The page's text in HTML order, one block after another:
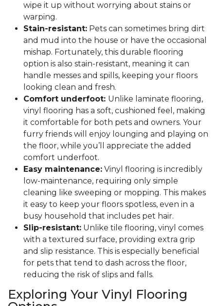
wipe it up without worrying about stains or
warping.
Stain-resistant: Pets can sometimes bring dirt
and mud into the house or have the occasional
mishap. Fortunately, this durable flooring
option is also stain-resistant, meaning it can
handle messes and spills, keeping your floors
looking clean and fresh.
Comfort underfoot: Unlike laminate flooring,
vinyl flooring has a soft, cushioned feel, making
it comfortable for both pets and owners. Your
furry friends will enjoy lounging and playing on
the floor, while you’ll appreciate the added
comfort underfoot.
Easy maintenance: Vinyl flooring is incredibly
low-maintenance, requiring only simple
cleaning like sweeping or mopping. This makes
it easy to keep your floors spotless, even in a
busy household that includes pet hair.
Slip-resistant: Unlike tile flooring, vinyl comes
with a textured surface, providing extra grip
and slip resistance. This is especially beneficial
for pets that tend to dash across the floor,
reducing the risk of slips and falls.
Exploring Your Vinyl Flooring